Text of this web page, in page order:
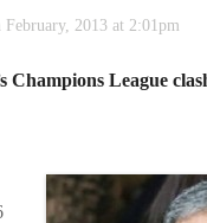
February, 2013 at 2:01pm
Champions League